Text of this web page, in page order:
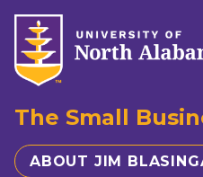
The Small
ABOUT JIM